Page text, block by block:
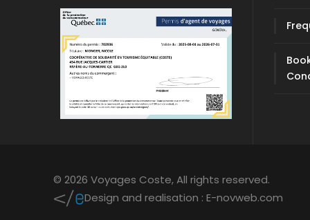
© 2026 Voyages Coste,All rights reserved.
Design and realisation : E-novweb.com